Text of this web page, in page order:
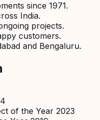
since 1971.
India.
projects.
customers.
and Bengaluru.
of the Year 2023